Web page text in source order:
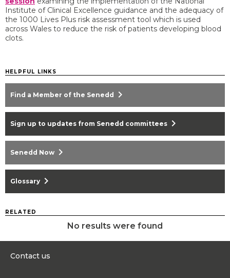
Institute of Clinical Excellence guidance and the adequacy of
the 1000 Lives Plus risk assessment tool which is used
across Wales to reduce the risk of patients developing blood
clots.
HELPFUL LINKS
Find a Member of the Senedd chevron_right
Sign up to updates from Senedd committees chevron_right
Senedd Now chevron_right
Glossary chevron_right
RELATED
No results were found
Contact us